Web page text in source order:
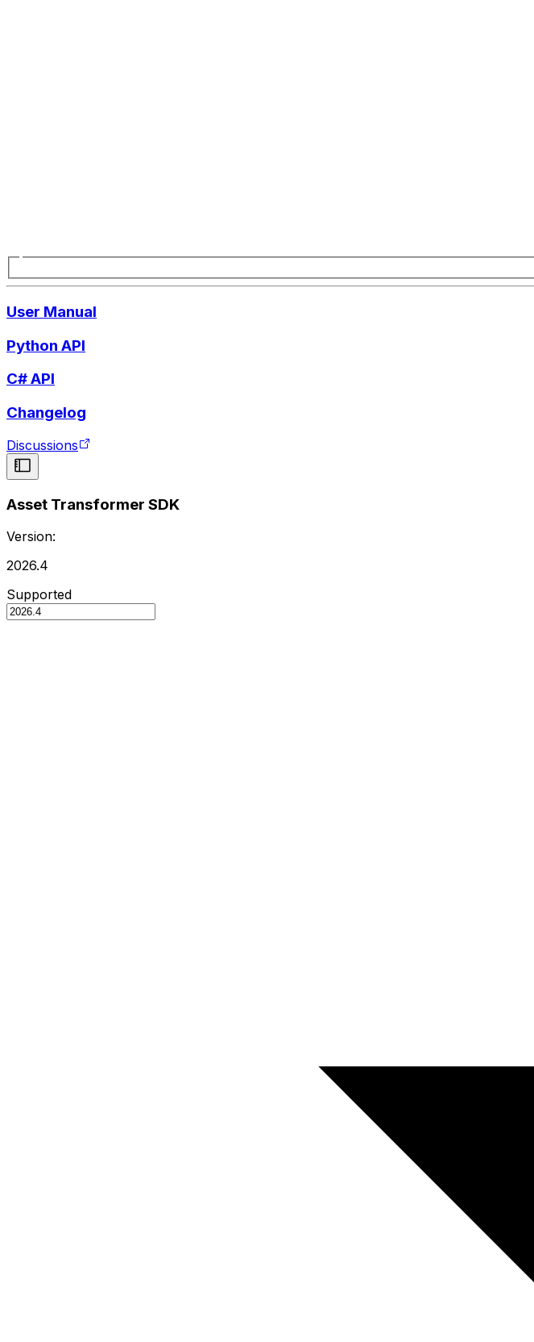
User Manual
Python API
C# API
Changelog
Discussions
Asset Transformer SDK
Version:
2026.4
Supported